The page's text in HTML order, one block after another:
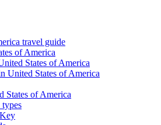
travel guide
of America
States of America
United States of America
States of America